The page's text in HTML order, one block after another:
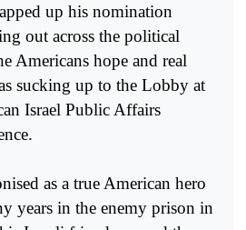
up his nomination
out across the political
Americans hope and real
sucking up to the Lobby at
Israel Public Affairs
as a true American hero
years in the enemy prison in